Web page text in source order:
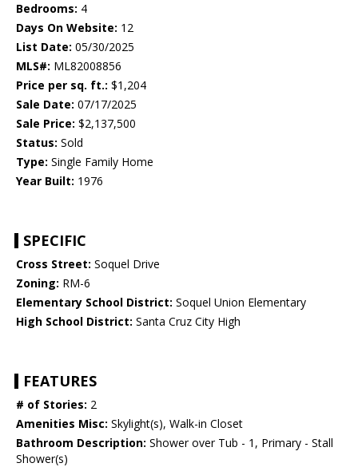
Bedrooms: 4
Days On Website: 12
List Date: 05/30/2025
MLS#: ML82008856
Price per sq. ft.: $1,204
Sale Date: 07/17/2025
Sale Price: $2,137,500
Status: Sold
Type: Single Family Home
Year Built: 1976
SPECIFIC
Cross Street: Soquel Drive
Zoning: RM-6
Elementary School District: Soquel Union Elementary
High School District: Santa Cruz City High
FEATURES
# of Stories: 2
Amenities Misc: Skylight(s), Walk-in Closet
Bathroom Description: Shower over Tub - 1, Primary - Stall
Shower(s)